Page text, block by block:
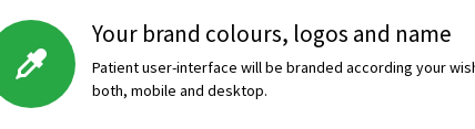
Your brand colours, logos and name
Patient user-interface will be branded according your
both, mobile and desktop.